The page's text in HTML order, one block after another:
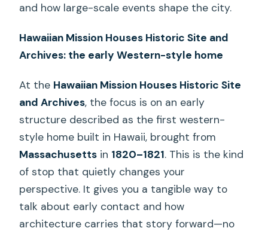
and how large-scale events shape the city.
Hawaiian Mission Houses Historic Site and
Archives: the early Western-style home
At the Hawaiian Mission Houses Historic Site
and Archives, the focus is on an early
structure described as the first western-
style home built in Hawaii, brought from
Massachusetts in 1820–1821. This is the kind
of stop that quietly changes your
perspective. It gives you a tangible way to
talk about early contact and how
architecture carries that story forward—no